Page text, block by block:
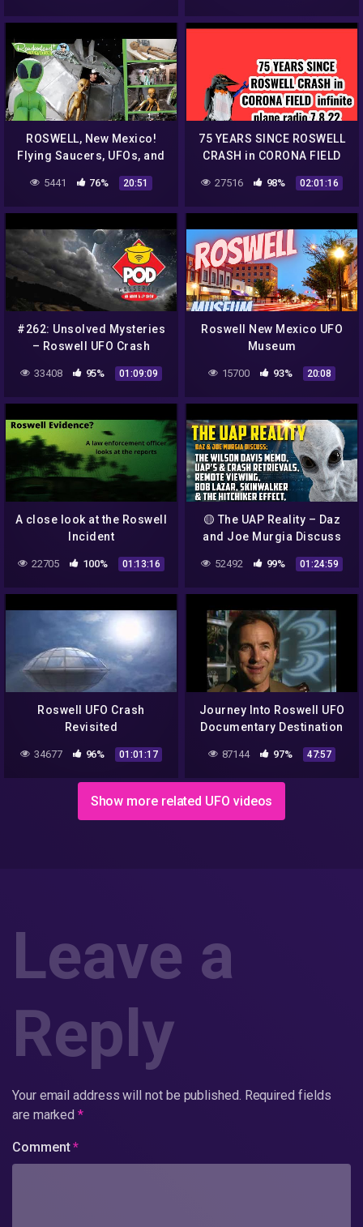
ROSWELL, New Mexico!
Flying Saucers, UFOs, and
ALIENS everywhere!
5441 76% 20:51
75 YEARS SINCE ROSWELL
CRASH in CORONA FIELD
infinite plane radio 7/ 8 /22
27516 98% 02:01:16
#262: Unsolved Mysteries
– Roswell UFO Crash
(#SOBOTW, Aliens, Roswell
New Mexico and 80's TV)
33408 95% 01:09:09
Roswell New Mexico UFO
Museum
15700 93% 20:08
A close look at the Roswell
Incident
22705 100% 01:13:16
🟡 The UAP Reality – Daz
and Joe Murgia Discuss
High Strangeness
52492 99% 01:24:59
Roswell UFO Crash
Revisited
34677 96% 01:01:17
Journey Into Roswell UFO
Documentary Destination
87144 97% 47:57
Show more related UFO videos
Leave a
Reply
Your email address will not be published. Required fields
are marked*
Comment*